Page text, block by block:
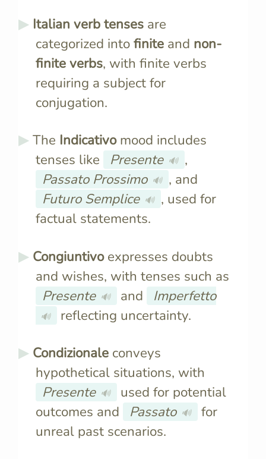
Italian verb tensesare
categorized intofinite and non-
finite verbs, with finite verbs
requiring a subject for
conjugation.
The Indicativomood includes
tenses like
Presente 🔊 ,
Passato Prossimo 🔊 , and
Futuro Semplice 🔊 , used for
factual statements.
Congiuntivoexpresses doubts
and wishes, with tenses such as
Presente 🔊 and Imperfetto
🔊 reflecting uncertainty.
Condizionaleconveys
hypothetical situations, with
Presente 🔊
used for potential
outcomes and
Passato 🔊
for
unreal past scenarios.